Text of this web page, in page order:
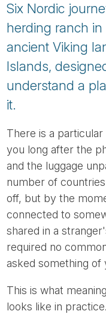
Six Nordic
herding ranch
ancient Viking
Islands,
understand a
it.
There is a
you long after the
and the luggage
number of
off, but by the
connected to
shared in a
required no
asked something of
This is what
looks like in